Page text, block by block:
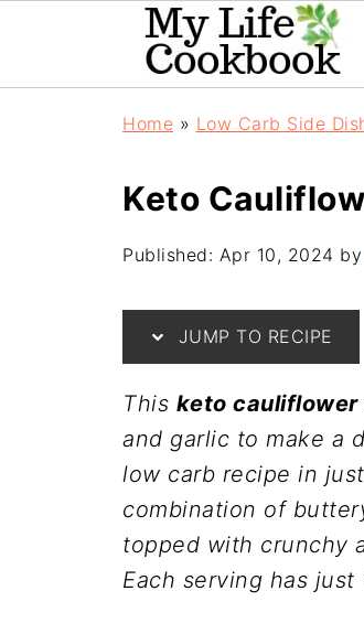
Home » Low Carb Side
Keto
Published: Apr 10, 2024 by
JUMP TO RECIPE
This keto
and garlic to make a
low carb recipe in
combination of
topped with crunchy
Each serving has just